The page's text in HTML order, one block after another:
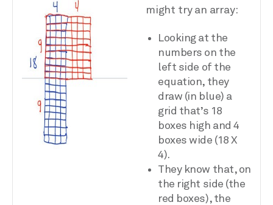
might try an array:
Looking at the
numbers on the
left side of the
equation, they
draw (in blue) a
grid that’s 18
boxes high and 4
boxes wide (18 X
4).
They know that, on
the right side (the
red boxes), the